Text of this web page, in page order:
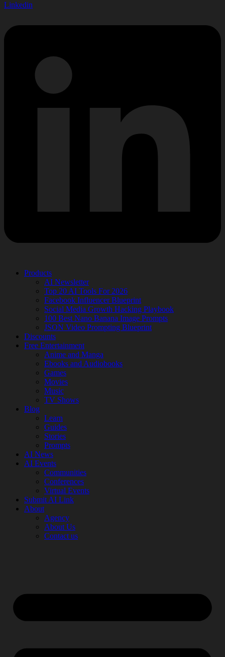
Linkedin
Products
AI Newsletter
Top 20 AI Tools For 2026
Facebook Influencer Blueprint
Social Media Growth Hacking Playbook
100 Best Nano Banana Image Prompts
JSON Video Prompting Blueprint
Discounts
Free Entertainment
Anime and Manga
Ebooks and Audiobooks
Games
Movies
Music
TV Shows
Blog
Learn
Guides
Stories
Prompts
AI News
AI Events
Communities
Conferences
Virtual Events
Submit AI Link
About
Agency
About Us
Contact us